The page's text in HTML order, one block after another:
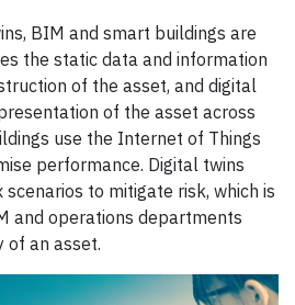
BIM and smart buildings are
the static data and information
of the asset, and digital
of the asset across
use the Internet of Things
performance. Digital twins
to mitigate risk, which is
and operations departments
of an asset.